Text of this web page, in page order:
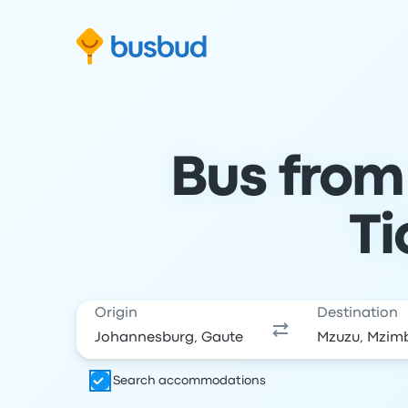
Bus
Origin Destination
Search accommodations